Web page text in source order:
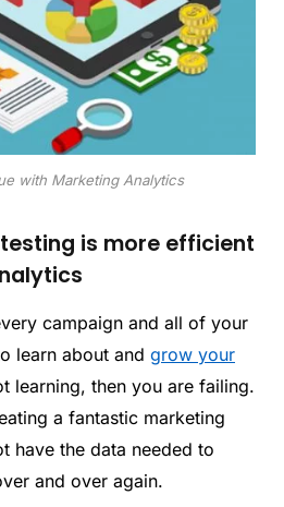
with Marketing Analytics
is more efficient
campaign and all of your
learn about and grow your
learning, then you are failing.
a fantastic marketing
have the data needed to
and over again.